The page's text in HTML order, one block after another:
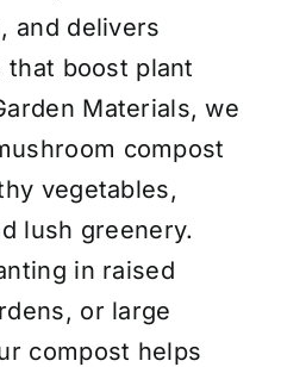
and delivers
boost plant
Materials, we
compost
vegetables,
lush greenery.
in raised
or large
compost helps